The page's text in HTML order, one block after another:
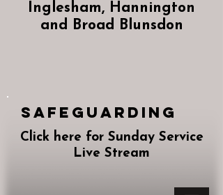
Inglesham, Hannington
and Broad Blunsdon
Safeguarding
Click here for Sunday Service
Live Stream